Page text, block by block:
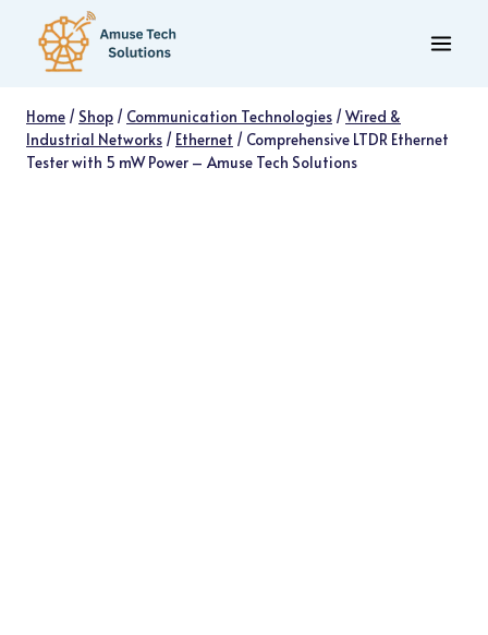
content
Home / Shop / Communication Technologies /Wired &
Industrial Networks / Ethernet / Comprehensive LTDR Ethernet
Tester with 5 mW Power – Amuse Tech Solutions